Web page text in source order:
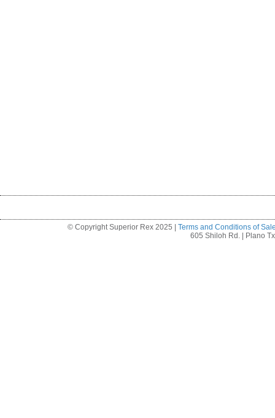
© Copyright Superior Rex 2025 | Terms and Conditions of
605 Shiloh Rd. | Plano